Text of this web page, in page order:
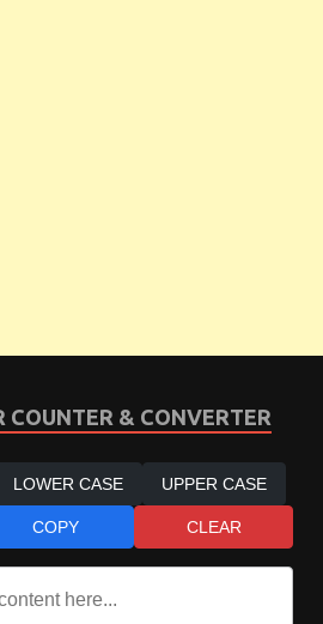
COUNTER & CONVERTER
LOWER CASE UPPER CASE
COPY CLEAR